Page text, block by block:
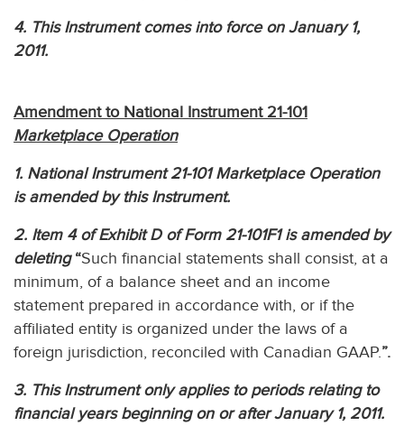
4. This Instrument comes into force on January 1,
2011.
Amendment to National Instrument 21-101
Marketplace Operation
1. National Instrument 21-101 Marketplace Operation
is amended by this Instrument.
2. Item 4 of Exhibit D of Form 21-101F1 is amended by
deleting“Such financial statements shall consist, at a
minimum, of a balance sheet and an income
statement prepared in accordance with, or if the
affiliated entity is organized under the laws of a
foreign jurisdiction, reconciled with Canadian GAAP.”.
3. This Instrument only applies to periods relating to
financial years beginning on or after January 1, 2011.